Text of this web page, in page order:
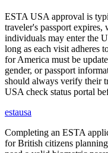
ESTA USA approval is
traveler's passport
individuals may enter the
long as each visit adheres
for America must be
gender, or passport
should always verify their
USA check status portal
estausa
Completing an ESTA
for British citizens